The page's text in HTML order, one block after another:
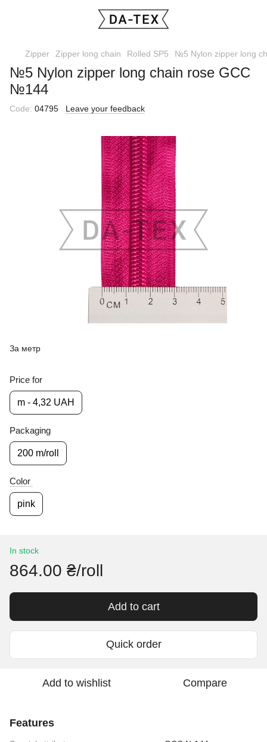
Zipper Zipper long chain Rolled SP5 №5 Nylon zipper long
№5 Nylon zipper long chain rose GCC
№144
Code: 04795 Leave your feedback
За метр
Price for
m - 4,32 UAH
Packaging
200 m/roll
Color
pink
In stock
864.00 ₴/roll
Add to cart
Quick order
Add to wishlist Compare
Features